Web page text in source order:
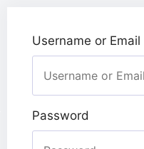
Username or Email
Password